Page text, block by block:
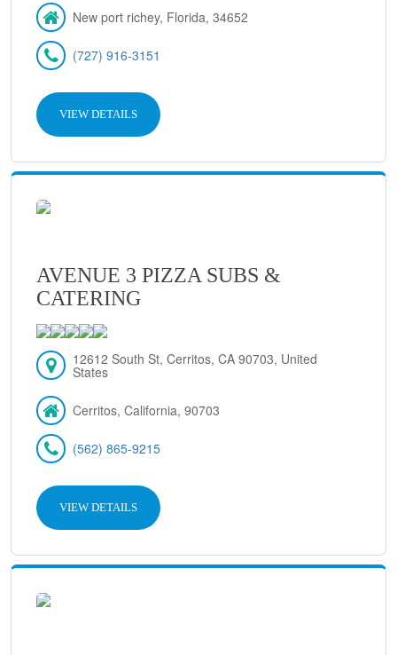
New port richey, Florida, 34652
(727) 916-3151
VIEW DETAILS
AVENUE 3 PIZZA SUBS &
CATERING
12612 South St, Cerritos, CA 90703, United
States
Cerritos, California, 90703
(562) 865-9215
VIEW DETAILS